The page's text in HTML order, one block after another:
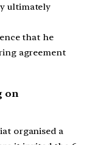
ultimately
that he
agreement
on
organised a